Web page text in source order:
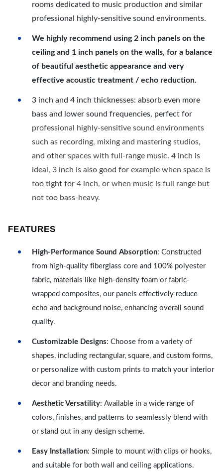
rooms dedicated to music production and similar
professional highly-sensitive sound environments.
We highly recommend using 2 inch panels on the
ceiling and 1 inch panels on the walls, for a balance
of beautiful aesthetic appearance and very
effective acoustic treatment / echo reduction.
3 inch and 4 inch thicknesses: absorb even more
bass and lower sound frequencies, perfect for
professional highly-sensitive sound environments
such as recording, mixing and mastering studios,
and other spaces with full-range music. 4 inch is
ideal, 3 inch is also good for example when space is
too tight for 4 inch, or when music is full range but
not too bass-heavy.
FEATURES
High-Performance Sound Absorption: Constructed
from high-quality fiberglass core and 100% polyester
fabric, materials like high-density foam or fabric-
wrapped composites, our panels effectively reduce
echo and background noise, enhancing overall sound
quality.
Customizable Designs: Choose from a variety of
shapes, including rectangular, square, and custom forms,
or personalize with custom prints to match your interior
decor and branding needs.
Aesthetic Versatility: Available in a wide range of
colors, finishes, and patterns to seamlessly blend with
or stand out in any design scheme.
Easy Installation: Simple to mount with clips or hooks,
and suitable for both wall and ceiling applications.